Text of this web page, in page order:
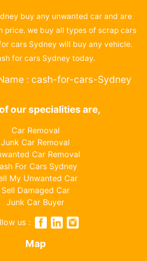
buy any unwanted car and are
price. we buy all types of scrap cars
cars Sydney will buy any vehicle.
for cars Sydney today.
: cash-for-cars-Sydney
our specialities are,
Car Removal
Junk Car Removal
Car Removal
For Cars Sydney
My Unwanted Car
Sell Damaged Car
Junk Car Buyer
us :
Map